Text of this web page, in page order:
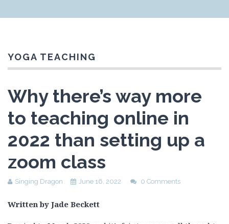
YOGA TEACHING
Why there’s way more
to teaching online in
2022 than setting up a
zoom class
Singing Dragon June 16, 2022 0 Comments
Written by Jade Beckett